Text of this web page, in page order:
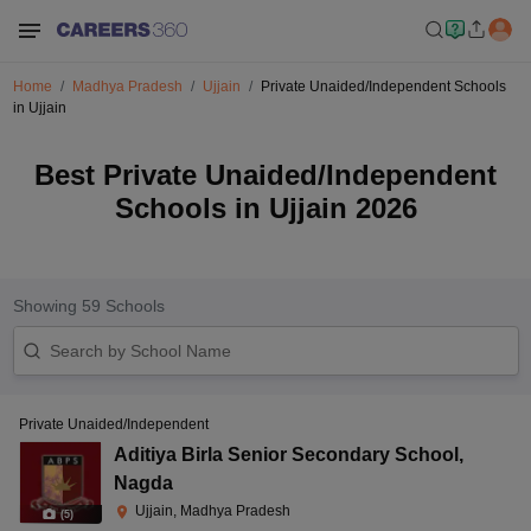
Home Madhya Pradesh Ujjain
Private Unaided/Independent Schools
in Ujjain
Best Private Unaided/Independent
Schools in Ujjain 2026
Showing 59 Schools
(5)
Private Unaided/Independent
Aditiya Birla Senior Secondary School ,
Nagda
Ujjain, Madhya Pradesh